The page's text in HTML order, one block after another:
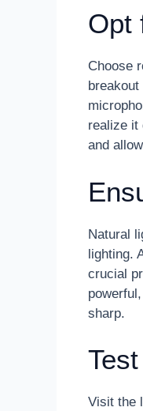
Opt
Choose
realize it
and
Natural
lighting.
crucial
sharp.
Visit the